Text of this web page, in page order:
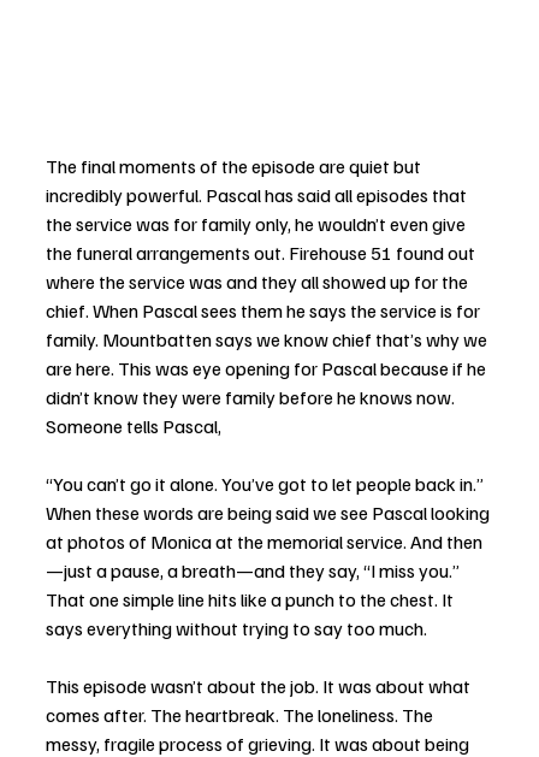
The final moments of the episode are quiet but
incredibly powerful. Pascal has said all episodes that
the service was for family only, he wouldn’t even give
the funeral arrangements out. Firehouse 51 found out
where the service was and they all showed up for the
chief. When Pascal sees them he says the service is for
family. Mountbatten says we know chief that’s why we
are here. This was eye opening for Pascal because if he
didn’t know they were family before he knows now.
Someone tells Pascal,
“You can’t go it alone. You’ve got to let people back in.”
When these words are being said we see Pascal looking
at photos of Monica at the memorial service. And then
—just a pause, a breath—and they say, “I miss you.”
That one simple line hits like a punch to the chest. It
says everything without trying to say too much.
This episode wasn’t about the job. It was about what
comes after. The heartbreak. The loneliness. The
messy, fragile process of grieving. It was about being